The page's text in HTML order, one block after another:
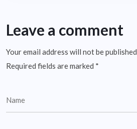
Leave a comment
Your email address will not be published.
Required fields are marked *